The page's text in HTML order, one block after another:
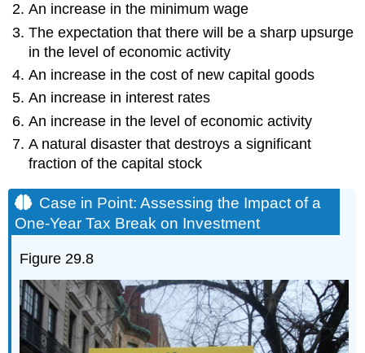
An increase in the minimum wage
The expectation that there will be a sharp upsurge
in the level of economic activity
An increase in the cost of new capital goods
An increase in interest rates
An increase in the level of economic activity
A natural disaster that destroys a significant
fraction of the capital stock
Case in Point: Assessing the Impact of a
One-Year Tax Break on Investment
Figure 29.8